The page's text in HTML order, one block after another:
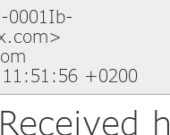
0001Ib-
+0200